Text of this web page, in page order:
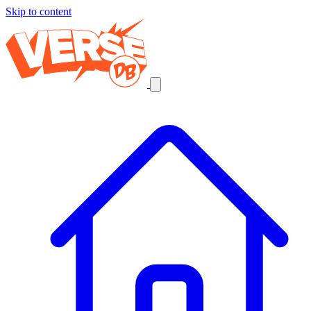
Skip to content